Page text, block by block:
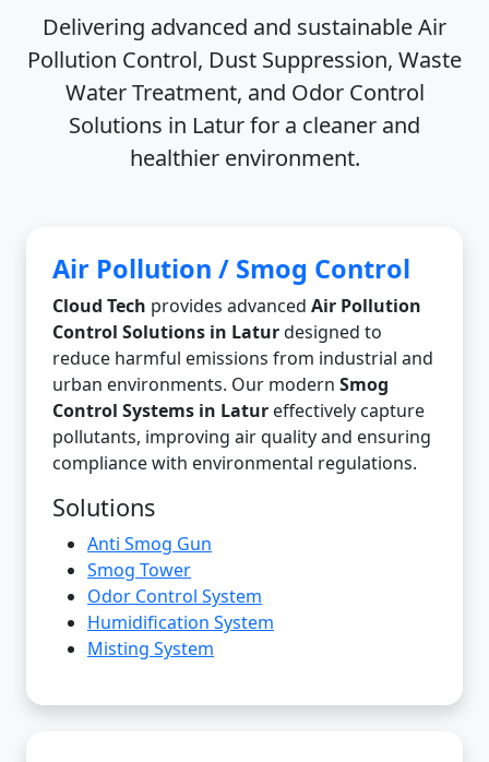
Delivering advanced and sustainableAir
Pollution Control, Dust Suppression, Waste
Water Treatment, and Odor Control
Solutions in Laturfor a cleaner and
healthier environment.
Air Pollution / Smog Control
Cloud Tech provides advanced Air Pollution
Control Solutions in Laturdesigned to
reduce harmful emissions from industrial and
urban environments. Our modern Smog
Control Systems in Latur effectively capture
pollutants, improving air quality and ensuring
compliance with environmental regulations.
Solutions
Anti Smog Gun
Smog Tower
Odor Control System
Humidification System
Misting System